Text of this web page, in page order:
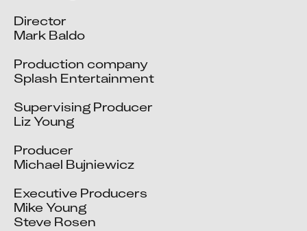
Director
Mark Baldo
Production company
Splash Entertainment
Supervising Producer
Liz Young
Producer
Michael Bujniewicz
Executive Producers
Mike Young
Steve Rosen